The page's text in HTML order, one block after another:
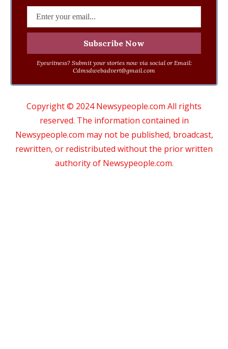
Eyewitness? Submit your stories now via social or Email:
Cdmsdwebadvert@gmail.com
Copyright © 2024 Newsypeople.com All rights
reserved. The information contained in
Newsypeople.com may not be published, broadcast,
rewritten, or redistributed without the prior written
authority of Newsypeople.com.